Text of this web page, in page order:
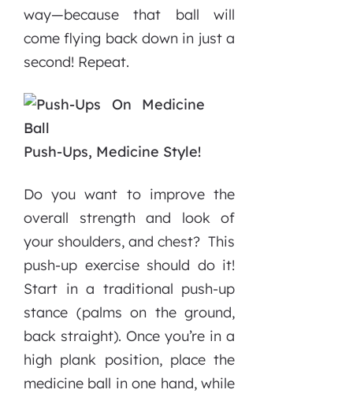
way—because that ball will
come flying back down in just a
second! Repeat.
Push-Ups, Medicine Style!
Do you want to improve the
overall strength and look of
your shoulders, and chest? This
push-up exercise should do it!
Start in a traditional push-up
stance (palms on the ground,
back straight). Once you’re in a
high plank position, place the
medicine ball in one hand, while